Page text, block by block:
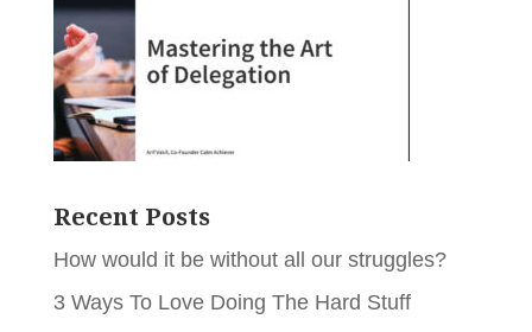
Recent Posts
How would it be without all our struggles?
3 Ways To Love Doing The Hard Stuff